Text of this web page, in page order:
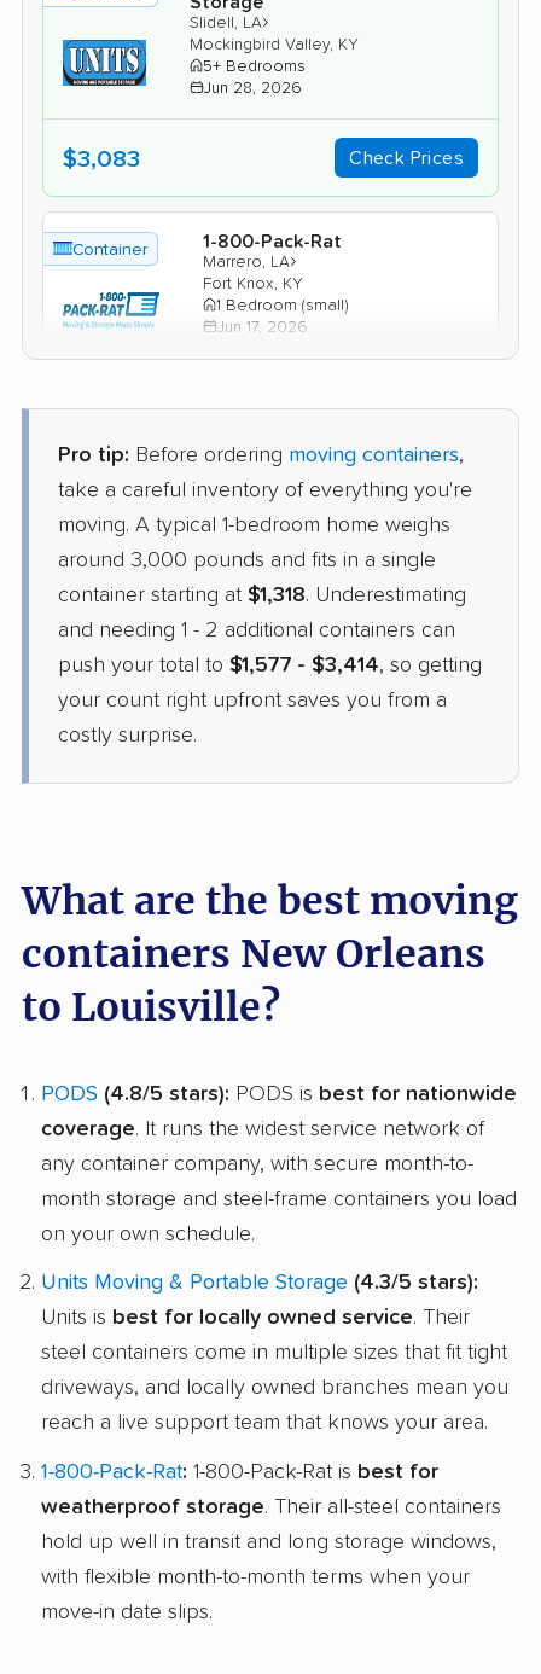
Slidell, LA›
Mockingbird Valley, KY
5+ Bedrooms
Jun 28, 2026
$3,083 Check Prices
Container 1-800-Pack-Rat
Marrero, LA›
Fort Knox, KY
1 Bedroom (small)
Jun 17, 2026
Pro tip: Before ordering moving containers,
take a careful inventory of everything you're
moving. A typical 1-bedroom home weighs
around 3,000 pounds and fits in a single
container starting at $1,318. Underestimating
and needing 1 - 2 additional containers can
push your total to $1,577 - $3,414, so getting
your count right upfront saves you from a
costly surprise.
What are the best moving
containers New Orleans
to Louisville?
PODS (4.8/5 stars): PODS is best for nationwide
coverage. It runs the widest service network of
any container company, with secure month-to-
month storage and steel-frame containers you load
on your own schedule.
Units Moving & Portable Storage (4.3/5 stars):
Units is best for locally owned service. Their
steel containers come in multiple sizes that fit tight
driveways, and locally owned branches mean you
reach a live support team that knows your area.
1-800-Pack-Rat: 1-800-Pack-Rat is best for
weatherproof storage. Their all-steel containers
hold up well in transit and long storage windows,
with flexible month-to-month terms when your
move-in date slips.